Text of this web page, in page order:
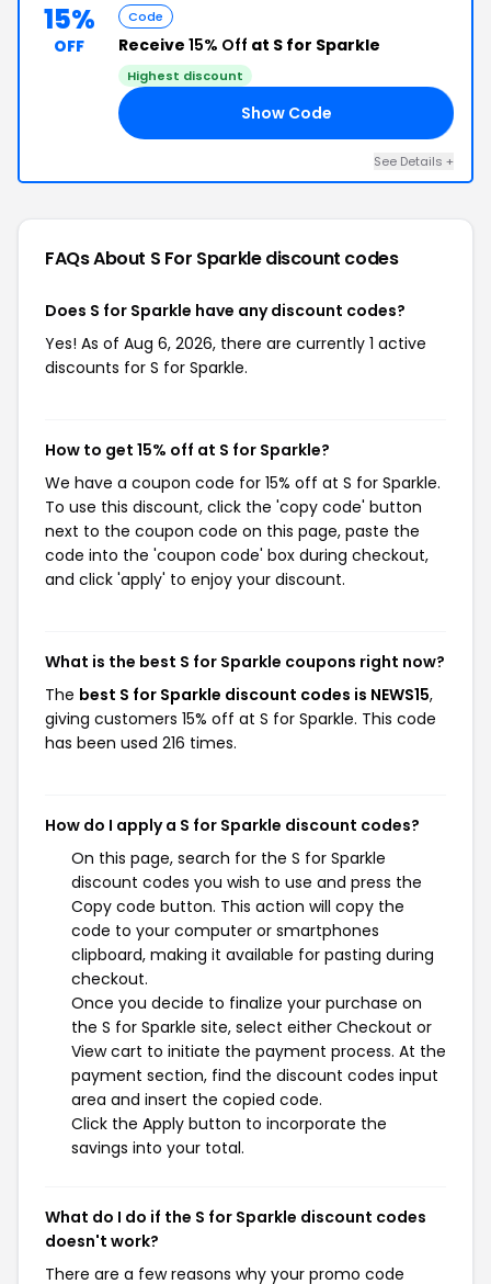
15%
OFF
Code
Receive 15% Off at S for Sparkle
Highest discount
Show Code
See Details +
FAQs About S For Sparklediscount codes
Does S for Sparkle have any discount codes?
Yes! As of Aug 6, 2026, there are currently 1 active
discounts for S for Sparkle.
How to get 15% off at S for Sparkle?
We have a coupon code for 15% off at S for Sparkle.
To use this discount, click the 'copy code' button
next to the coupon code on this page, paste the
code into the 'coupon code' box during checkout,
and click 'apply' to enjoy your discount.
What is the best S for Sparkle coupons right now?
The best S for Sparkle discount codes is NEWS15,
giving customers 15% off at S for Sparkle. This code
has been used 216 times.
How do I apply a S for Sparkle discount codes?
On this page, search for the S for Sparkle
discount codes you wish to use and press the
Copy code button. This action will copy the
code to your computer or smartphones
clipboard, making it available for pasting during
checkout.
Once you decide to finalize your purchase on
the S for Sparkle site, select either Checkout or
View cart to initiate the payment process. At the
payment section, find the discount codes input
area and insert the copied code.
Click the Apply button to incorporate the
savings into your total.
What do I do if the S for Sparkle discount codes
doesn't work?
There are a few reasons why your promo code